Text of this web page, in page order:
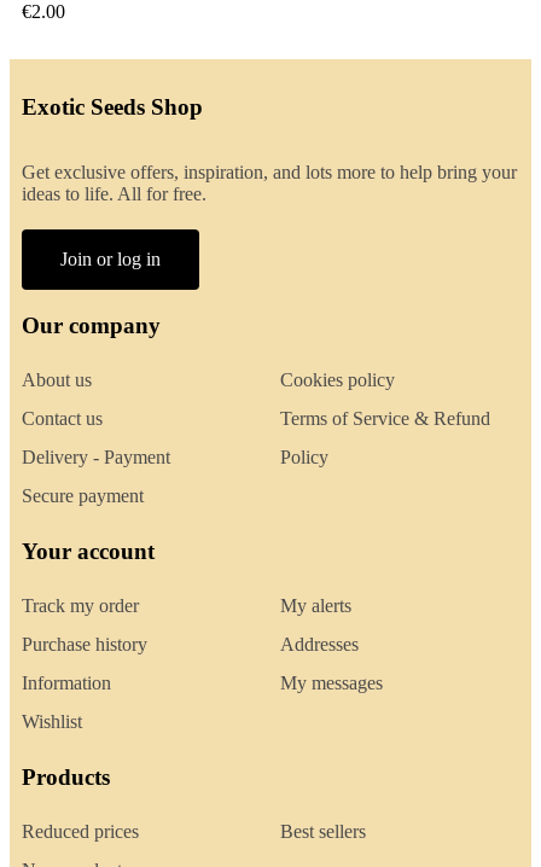
€2.00
Exotic Seeds Shop
Get exclusive offers, inspiration, and lots more to help bring your
ideas to life. All for free.
Join or log in
Our company
About us
Contact us
Delivery - Payment
Secure payment
Cookies policy
Terms of Service & Refund
Policy
Your account
Track my order
Purchase history
Information
Wishlist
My alerts
Addresses
My messages
Products
Reduced prices
Best sellers